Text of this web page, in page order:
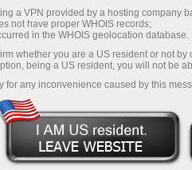
a VPN provided by a hosting company
not have proper WHOIS records;
in the WHOIS geolocation database.
whether you are a US resident or not
being a US resident, you will not be
for any inconvenience caused by this